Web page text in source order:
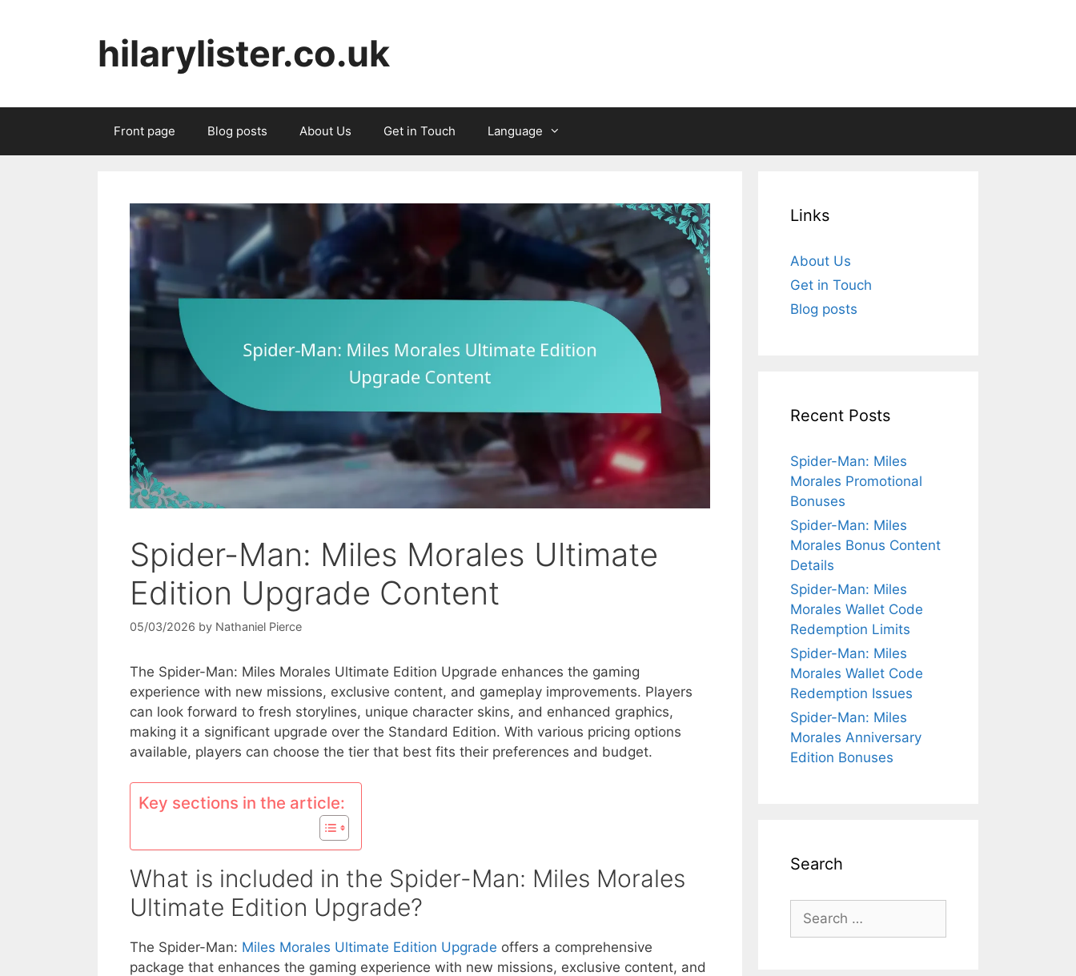
hilarylister.co.uk
Front page Blog posts About Us Get in Touch Language
Spider-Man: Miles Morales Ultimate
Edition Upgrade Content
05/03/2026 by Nathaniel Pierce
The Spider-Man: Miles Morales Ultimate Edition Upgrade enhances the gaming
experience with new missions, exclusive content, and gameplay improvements. Players
can look forward to fresh storylines, unique character skins, and enhanced graphics,
making it a significant upgrade over the Standard Edition. With various pricing options
available, players can choose the tier that best fits their preferences and budget.
Key sections in the article:
What is included in the Spider-Man: Miles Morales
Ultimate Edition Upgrade?
The Spider-Man: Miles Morales Ultimate Edition Upgrade offers a comprehensive
package that enhances the gaming experience with new missions, exclusive content, and
Links
About Us
Get in Touch
Blog posts
Recent Posts
Spider-Man: Miles
Morales Promotional
Bonuses
Spider-Man: Miles
Morales Bonus Content
Details
Spider-Man: Miles
Morales Wallet Code
Redemption Limits
Spider-Man: Miles
Morales Wallet Code
Redemption Issues
Spider-Man: Miles
Morales Anniversary
Edition Bonuses
Search
Search
for: